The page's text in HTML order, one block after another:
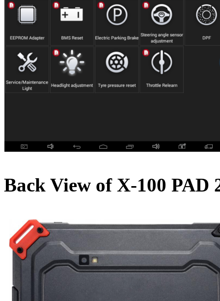
Back View of X-100 PAD